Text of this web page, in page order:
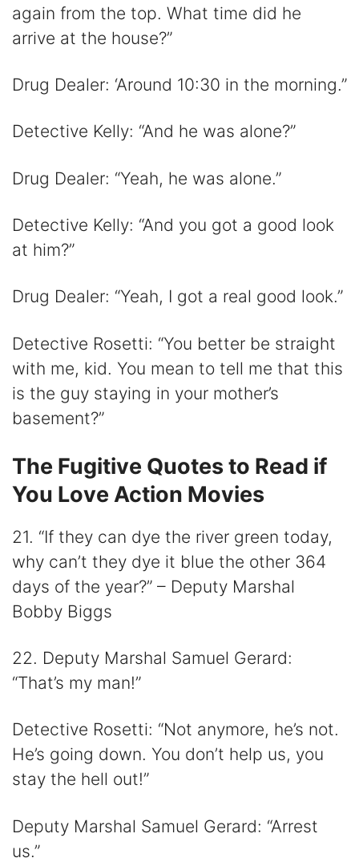
again from the top. What time did he
arrive at the house?”
Drug Dealer: ‘Around 10:30 in the morning.”
Detective Kelly: “And he was alone?”
Drug Dealer: “Yeah, he was alone.”
Detective Kelly: “And you got a good look
at him?”
Drug Dealer: “Yeah, I got a real good look.”
Detective Rosetti: “You better be straight
with me, kid. You mean to tell me that this
is the guy staying in your mother’s
basement?”
The Fugitive Quotes to Read if
You Love Action Movies
21. “If they can dye the river green today,
why can’t they dye it blue the other 364
days of the year?” – Deputy Marshal
Bobby Biggs
22. Deputy Marshal Samuel Gerard:
“That’s my man!”
Detective Rosetti: “Not anymore, he’s not.
He’s going down. You don’t help us, you
stay the hell out!”
Deputy Marshal Samuel Gerard: “Arrest
us.”